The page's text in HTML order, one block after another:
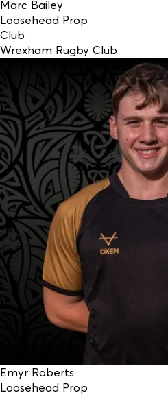
Marc Bailey
Loosehead Prop
Club
Wrexham Rugby Club
Emyr Roberts
Loosehead Prop